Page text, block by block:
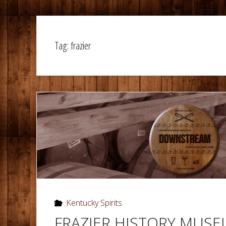
Tag:frazier
Kentucky Spirits